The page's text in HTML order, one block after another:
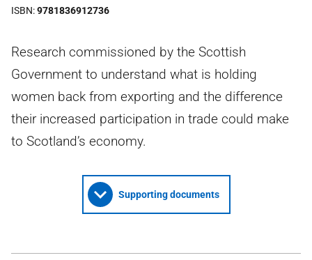
ISBN 9781836912736
Research commissioned by the Scottish
Government to understand what is holding
women back from exporting and the difference
their increased participation in trade could make
to Scotland’s economy.
Supporting documents